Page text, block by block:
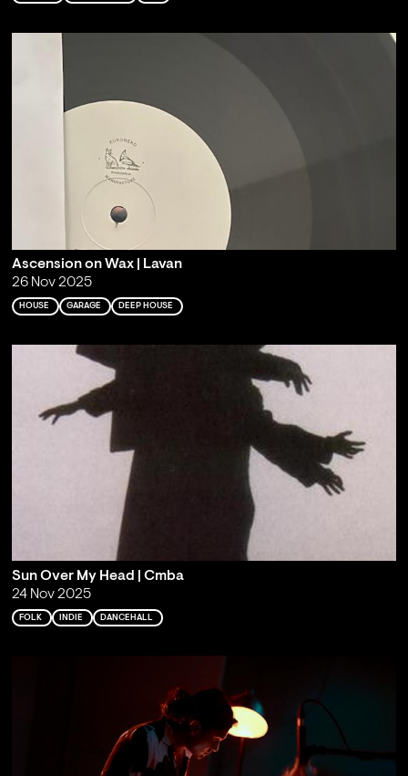
Ascension on Wax | Lavan
26 Nov 2025
HOUSE GARAGE DEEP HOUSE
Sun Over My Head | Cmba
24 Nov 2025
FOLK INDIE DANCEHALL